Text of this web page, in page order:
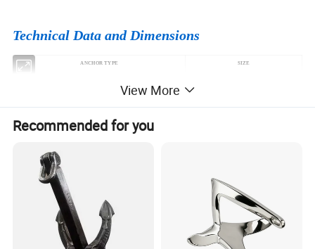
Technical Data and Dimensions
ANCHOR TYPE SIZE
JAPAN STOCKLESS ANCHOR 180KG-46000KG
U.S.N STOCKLESS ANCHOR
DANFORTH HIGH HOLDING POWER ANCHOR
BALDT STOCKLESS ANCHOR 200KG-50000KG
AC14 HIGH HOLDING POWER ANCHOR 56KG-100000KG
DELTA ANCHOR 100KG-100000KG
POOL ANCHOR 20KG-30000KG
HHP Anchor (STINGRAY ANCHOR) 100KG-10000KG
View More
Recommended for you